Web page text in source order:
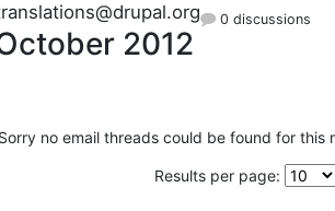
2012
0 discussions
no email threads could be found for this
Results per page: